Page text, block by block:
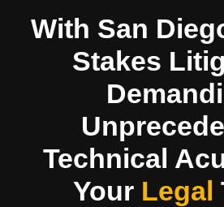
With San
Stakes
Technical
Your Legal